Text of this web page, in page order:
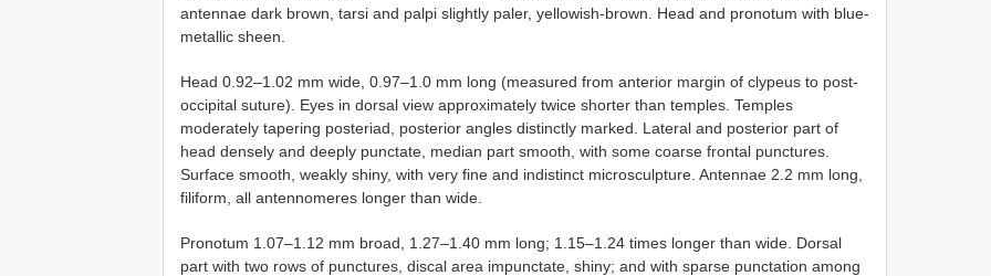
antennae dark brown, tarsi and palpi slightly paler, yellowish-brown. Head and pronotum with blue-
metallic sheen.
Head 0.92–1.02 mm wide, 0.97–1.0 mm long (measured from anterior margin of clypeus to post-
occipital suture). Eyes in dorsal view approximately twice shorter than temples. Temples
moderately tapering posteriad, posterior angles distinctly marked. Lateral and posterior part of
head densely and deeply punctate, median part smooth, with some coarse frontal punctures.
Surface smooth, weakly shiny, with very fine and indistinct microsculpture. Antennae 2.2 mm long,
filiform, all antennomeres longer than wide.
Pronotum 1.07–1.12 mm broad, 1.27–1.40 mm long; 1.15–1.24 times longer than wide. Dorsal
part with two rows of punctures, discal area impunctate, shiny; and with sparse punctation among